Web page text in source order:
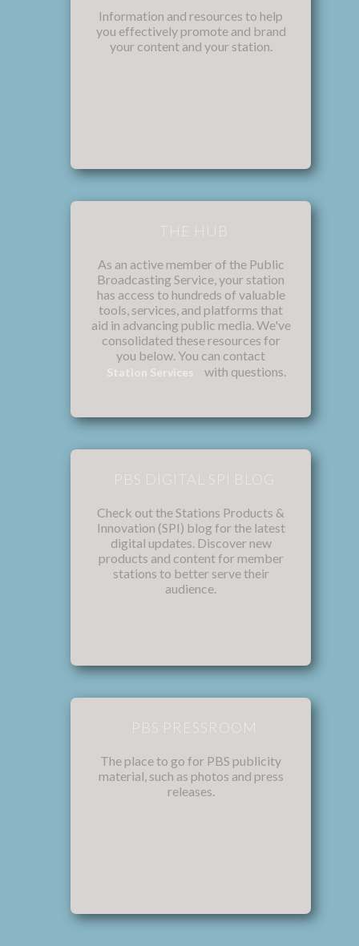
Information and resources to help
you effectively promote and brand
your content and your station.
THE HUB
As an active member of the Public
Broadcasting Service, your station
has access to hundreds of valuable
tools, services, and platforms that
aid in advancing public media. We've
consolidated these resources for
you below. You can contact
Station Services with questions.
PBS DIGITAL SPI BLOG
Check out the Stations Products &
Innovation (SPI) blog for the latest
digital updates. Discover new
products and content for member
stations to better serve their
audience.
PBS PRESSROOM
The place to go for PBS publicity
material, such as photos and press
releases.